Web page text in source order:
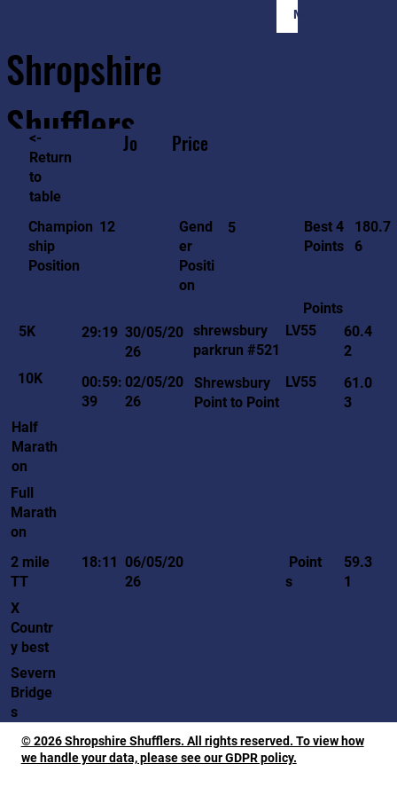
Member Login
Shropshire
Shufflers
Home
<-
Return
to
table
Jo Price
Champion
ship
Position
12
Gend
er
Positi
on
5
Best 4
Points
180.7
6
Points
5K
29:19 30/05/20
26
shrewsbury
parkrun #521
LV55
60.4
2
10K
00:59:
39
02/05/20
26
Shrewsbury
Point to Point
LV55
61.0
3
Half
Marath
on
Full
Marath
on
2 mile
TT
18:11
06/05/20
26
Point
s
59.3
1
X
Countr
y best
Severn
Bridge
s
© 2026 Shropshire Shufflers. All rights reserved. To view how
we handle your data, please see our GDPR policy.